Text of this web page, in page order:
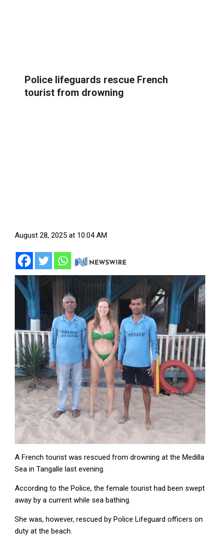
Police lifeguards rescue French
tourist from drowning
August 28, 2025 at 10:04 AM
A French tourist was rescued from drowning at the Medilla
Sea in Tangalle last evening.
According to the Police, the female tourist had been swept
away by a current while sea bathing.
She was, however, rescued by Police Lifeguard officers on
duty at the beach.